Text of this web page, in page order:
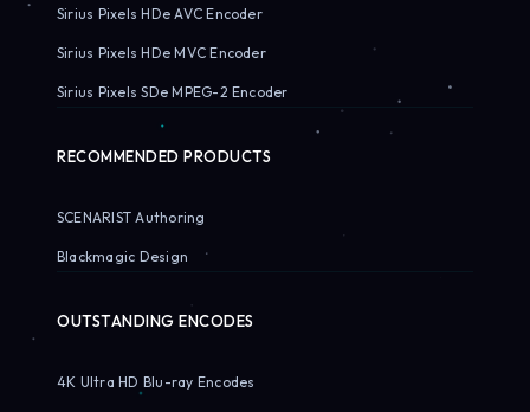
Sirius Pixels HDe AVC Encoder
Sirius Pixels HDe MVC Encoder
Sirius Pixels SDe MPEG-2 Encoder
RECOMMENDED PRODUCTS
SCENARIST Authoring
Blackmagic Design
OUTSTANDING ENCODES
4K Ultra HD Blu-ray Encodes